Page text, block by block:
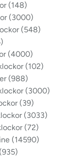
(148)
(3000)
(548)
(4000)
(102)
(988)
(3000)
(39)
(3033)
(72)
(14590)
(935)